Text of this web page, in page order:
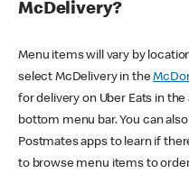
McDelivery?
Menu items will vary by
select McDelivery in the
for delivery on Uber Eats in
bottom menu bar. You can
Postmates apps to learn if
to browse menu items to